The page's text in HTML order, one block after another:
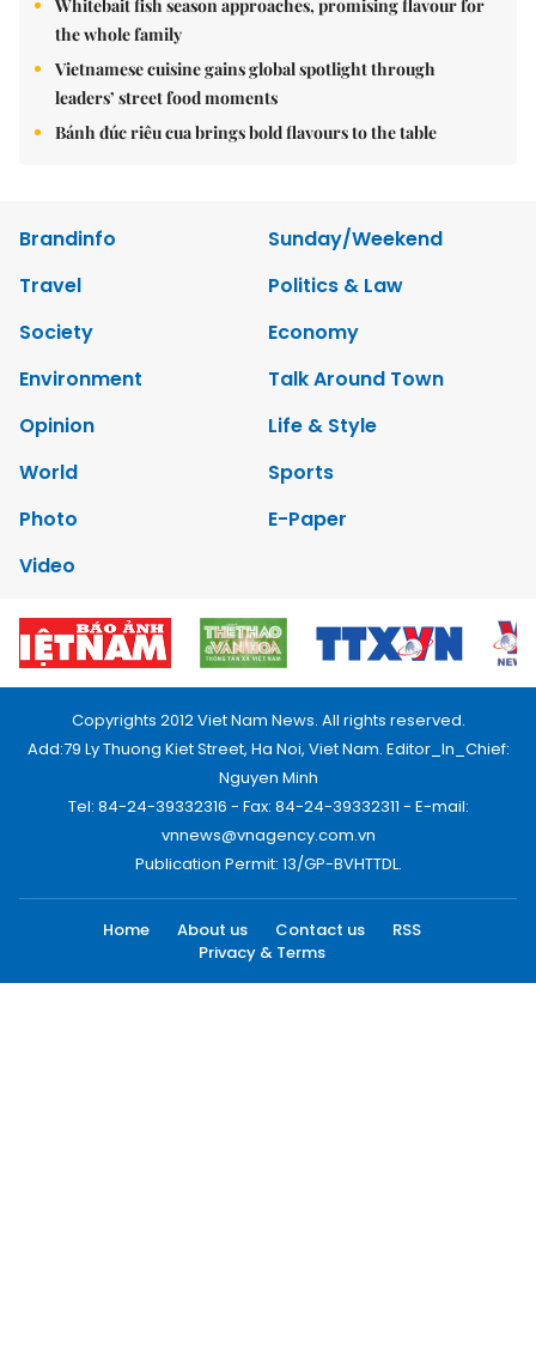
Whitebait fish season approaches, promising flavour for
the whole family
Vietnamese cuisine gains global spotlight through
leaders’ street food moments
Bánh đúc riêu cua brings bold flavours to the table
Brandinfo
Sunday/Weekend
Travel
Politics & Law
Society
Economy
Environment
Talk Around Town
Opinion
Life & Style
World
Sports
Photo
E-Paper
Video
Copyrights 2012 Viet Nam News. All rights reserved.
Add:79 Ly Thuong Kiet Street, Ha Noi, Viet Nam. Editor_In_Chief:
Nguyen Minh
Tel: 84-24-39332316 - Fax: 84-24-39332311 - E-mail:
vnnews@vnagency.com.vn
Publication Permit: 13/GP-BVHTTDL.
Home About us Contact us
RSS
Privacy & Terms